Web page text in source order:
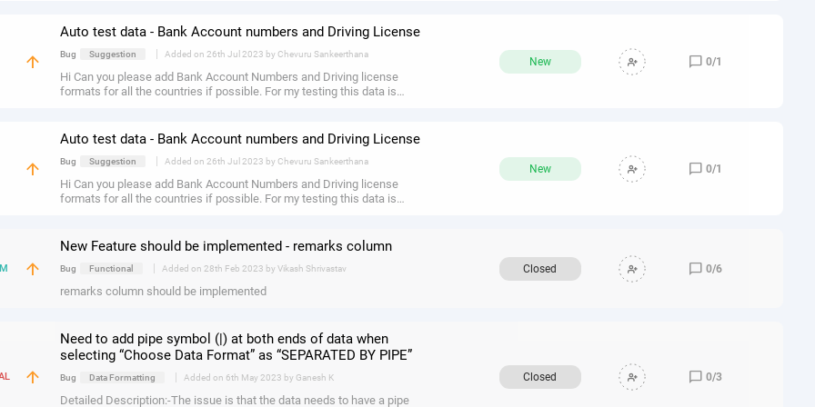
arrow_upward
Auto test data - Bank Account numbers and Driving License
Bug Suggestion | Added on 26th Jul 2023 by Chevuru Sankeerthana
Hi Can you please add Bank Account Numbers and Driving license
formats for all the countries if possible. For my testing this data is
New  0/1
arrow_upward
Auto test data - Bank Account numbers and Driving License
Bug Suggestion | Added on 26th Jul 2023 by Chevuru Sankeerthana
Hi Can you please add Bank Account Numbers and Driving license
formats for all the countries if possible. For my testing this data is
New  0/1
arrow_upward
New Feature should be implemented - remarks column
Bug Functional | Added on 28th Feb 2023 by Vikash Shrivastav
remarks column should be implemented
Closed  0/6
arrow_upward
Need to add pipe symbol (|) at both ends of data when
selecting “Choose Data Format” as “SEPARATED BY PIPE”
Bug Data Formatting | Added on 6th May 2023 by Ganesh K
Detailed Description:-The issue is that the data needs to have a pipe
Closed  0/3